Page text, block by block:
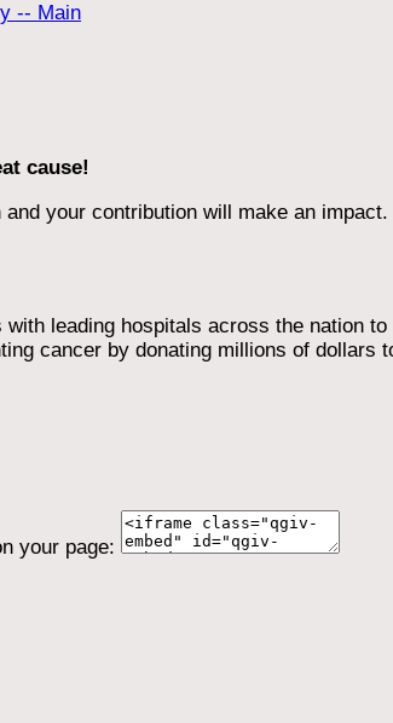
-- Main
cause!
your contribution will make an
leading hospitals across the nation
cancer by donating millions of
your page: